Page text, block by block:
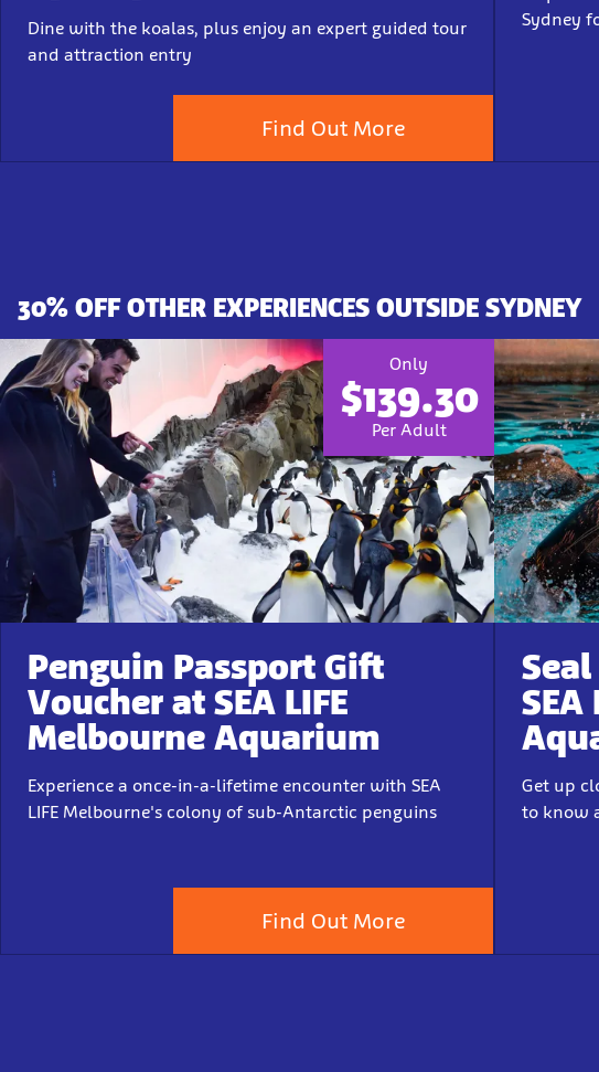
Dine with the koalas, plus enjoy an expert guided tour
and attraction entry
Find Out More
Sydney
30% OFF OTHER EXPERIENCES OUTSIDE SYDNEY
Only
$139.30
Per Adult
Penguin Passport Gift
Voucher at SEA LIFE
Melbourne Aquarium
Experience a once-in-a-lifetime encounter with SEA
LIFE Melbourne's colony of sub-Antarctic penguins
Find Out More
SEA
Get up
to know